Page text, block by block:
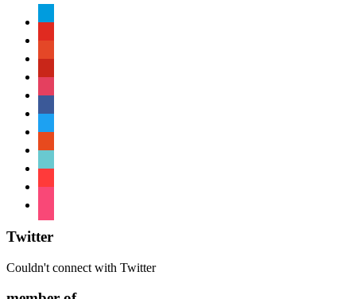
Twitter
Couldn't connect with Twitter